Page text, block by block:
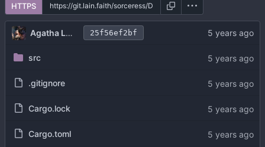
HTTPS
Agatha Lovelace 25f56ef2bf
src
.gitignore
Cargo.lock
Cargo.toml